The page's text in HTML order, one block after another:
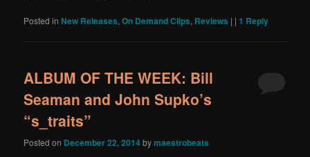
Posted in New Releases,On Demand Clips, Reviews | | 1 Reply
ALBUM OF THE WEEK: Bill
Seaman and John Supko’s
“s_traits”
Posted on December 22, 2014bymaestrobeats